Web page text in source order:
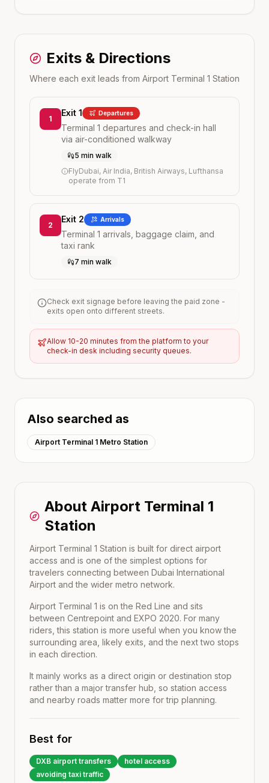
Exits & Directions
Where each exit leads from Airport Terminal 1 Station
1
Exit 1 Departures
Terminal 1 departures and check-in hall
via air-conditioned walkway
5 min walk
FlyDubai, Air India, British Airways, Lufthansa
operate from T1
2
Exit 2 Arrivals
Terminal 1 arrivals, baggage claim, and
taxi rank
7 min walk
Check exit signage before leaving the paid zone -
exits open onto different streets.
Allow 10-20 minutes from the platform to your
check-in desk including security queues.
Also searched as
Airport Terminal 1 Metro Station
AboutAirport Terminal 1
Station
Airport Terminal 1 Station is built for direct airport
access and is one of the simplest options for
travelers connecting between Dubai International
Airport and the wider metro network.
Airport Terminal 1 is on the Red Line and sits
between Centrepoint and EXPO 2020. For many
riders, this station is more useful when you know the
surrounding area, likely exits, and the next two stops
in each direction.
It mainly works as a direct origin or destination stop
rather than a major transfer hub, so station access
and nearby roads matter more for trip planning.
Best for
DXB airport transfers
hotel access
avoiding taxi traffic